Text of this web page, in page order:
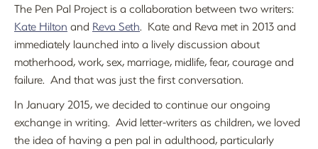
The Pen Pal Project is a collaboration between two writers:
Kate Hilton and Reva Seth. Kate and Reva met in 2013 and
immediately launched into a lively discussion about
motherhood, work, sex, marriage, midlife, fear, courage and
failure. And that was just the first conversation.
In January 2015, we decided to continue our ongoing
exchange in writing. Avid letter-writers as children, we loved
the idea of having a pen pal in adulthood, particularly